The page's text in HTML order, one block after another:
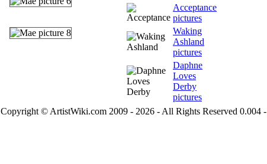
Acceptance
pictures
Waking
Ashland
pictures
Daphne
Loves
Derby
pictures
Copyright © ArtistWiki.com 2009 - 2026 - All Rights Reserved 0.004 -